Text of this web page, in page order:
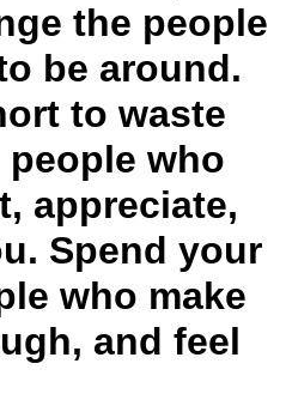
the people
be around.
to waste
who
appreciate,
Spend your
who make
and feel